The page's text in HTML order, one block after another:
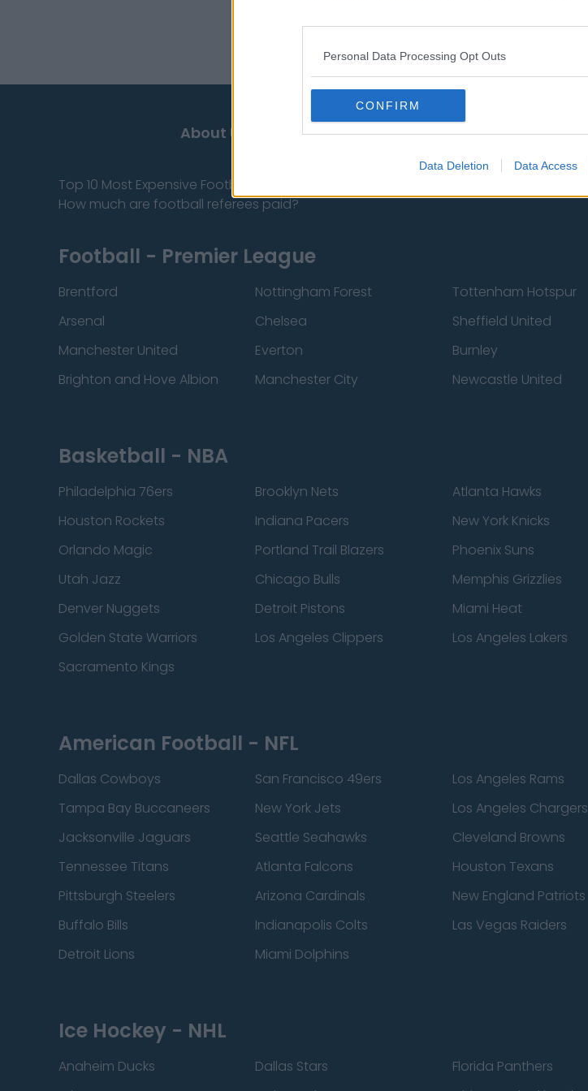
Personal Data Processing Opt Outs
CONFIRM
Data Deletion Data Access
About Us Contact Us Privacy Policy
Top 10 Most Expensive Football Managers
How much are football referees paid?
Football - Premier League
Brentford Nottingham Forest Tottenham Hotspur
Arsenal
Chelsea Sheffield United
Manchester United
Everton Burnley
Brighton and Hove Albion
Manchester City Newcastle United
Basketball - NBA
Philadelphia 76ers Brooklyn Nets Atlanta Hawks
Houston Rockets
Indiana Pacers New York Knicks
Orlando Magic
Portland Trail Blazers Phoenix Suns
Utah Jazz
Chicago Bulls Memphis Grizzlies
Denver Nuggets
Detroit Pistons Miami Heat
Golden State Warriors
Los Angeles Clippers Los Angeles Lakers
Sacramento Kings
American Football - NFL
Dallas Cowboys San Francisco 49ers Los Angeles Rams
Tampa Bay Buccaneers
New York Jets Los Angeles Chargers
Jacksonville Jaguars
Seattle Seahawks Cleveland Browns
Tennessee Titans
Atlanta Falcons Houston Texans
Pittsburgh Steelers
Arizona Cardinals New England Patriots
Buffalo Bills
Indianapolis Colts Las Vegas Raiders
Detroit Lions
Miami Dolphins
Ice Hockey - NHL
Anaheim Ducks Dallas Stars Florida Panthers